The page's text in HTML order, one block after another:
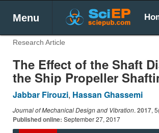
Menu
Research Article
The Effect of the Shaft
the Ship Propeller
Jabbar Firouzi, Hassan Ghassemi
Journal of Mechanical Design and Vibration. 2017,
Published online: September 27, 2017